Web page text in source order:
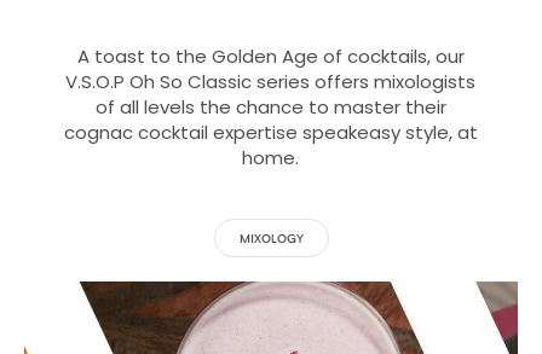
A toast to the Golden Age of cocktails, our
V.S.O.P Oh So Classic series offers mixologists
of all levels the chance to master their
cognac cocktail expertise speakeasy style, at
home.
MIXOLOGY